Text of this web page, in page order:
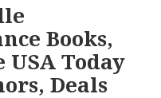
Books,
Today
Deals